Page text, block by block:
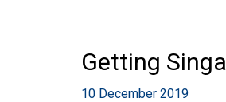
Getting
10 December 2019